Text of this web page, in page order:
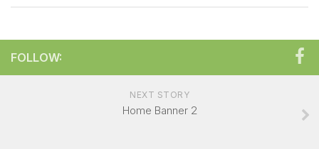
Exhibitor Profile
Overall Venue Map
FOLLOW:
NEXT STORY
Home Banner 2